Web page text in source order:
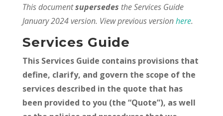
This documentsupersedes the Services Guide
January 2024 version. View previous versionhere.
Services Guide
This Services Guide contains provisions that
define, clarify, and govern the scope of the
services described in the quote that has
been provided to you (the “Quote”), as well